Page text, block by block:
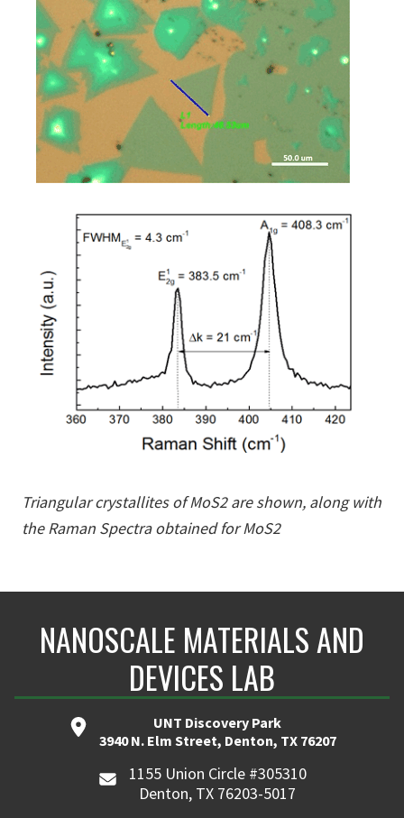
Triangular crystallites of MoS2 are shown, along with
the Raman Spectra obtained for MoS2
NANOSCALE MATERIALS AND
DEVICES LAB
UNT Discovery Park
3940 N. Elm Street, Denton, TX 76207
1155 Union Circle #305310
Denton, TX 76203-5017